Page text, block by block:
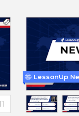
LessonUp